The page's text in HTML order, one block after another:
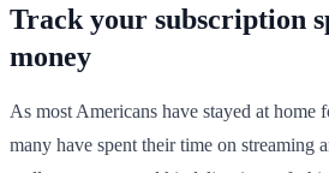
Track your subscription
money
As most Americans have stayed at home
many have spent their time on streaming